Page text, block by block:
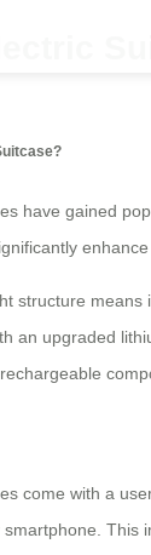
have gained
structure
an upgraded
come with a
This